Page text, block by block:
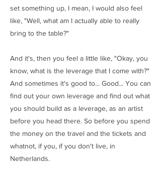
set something up, I mean, I would also feel
like, "Well, what am I actually able to really
bring to the table?"
And it's, then you feel a little like, "Okay, you
know, what is the leverage that I come with?"
And sometimes it's good to... Good... You can
find out your own leverage and find out what
you should build as a leverage, as an artist
before you head there. So before you spend
the money on the travel and the tickets and
whatnot, if you, if you don't live, in
Netherlands.